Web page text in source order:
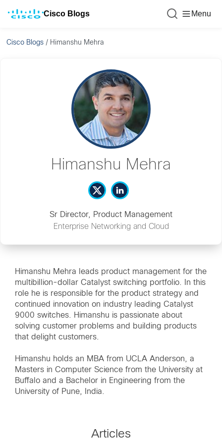
Cisco Blogs Menu
Cisco Blogs / Himanshu Mehra
Himanshu Mehra
Sr Director, Product Management
Enterprise Networking and Cloud
Himanshu Mehra leads product management for the
multibillion-dollar Catalyst switching portfolio. In this
role he is responsible for the product strategy and
continued innovation on industry leading Catalyst
9000 switches. Himanshu is passionate about
solving customer problems and building products
that delight customers.
Himanshu holds an MBA from UCLA Anderson, a
Masters in Computer Science from the University at
Buffalo and a Bachelor in Engineering from the
University of Pune, India.
Articles